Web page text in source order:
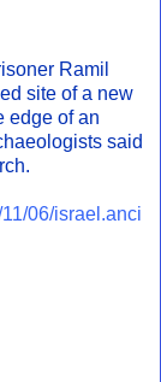
Ramil
site of a new
edge of an
said
06/israel.anci